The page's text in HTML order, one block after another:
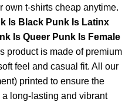
own t-shirts cheap anytime.
Is Black Punk Is Latinx
Is Queer Punk Is Female
product is made of premium
feel and casual fit. All our
printed to ensure the
long-lasting and vibrant